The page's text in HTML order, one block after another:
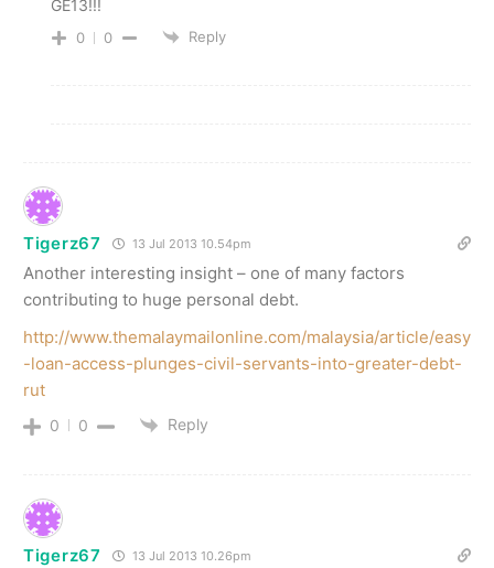
GE13!!!
0 0 Reply
Tigerz67 13 Jul 2013 10.54pm
Another interesting insight – one of many factors
contributing to huge personal debt.
http://www.themalaymailonline.com/malaysia/article/easy
-loan-access-plunges-civil-servants-into-greater-debt-
rut
0 0 Reply
Tigerz67 13 Jul 2013 10.26pm